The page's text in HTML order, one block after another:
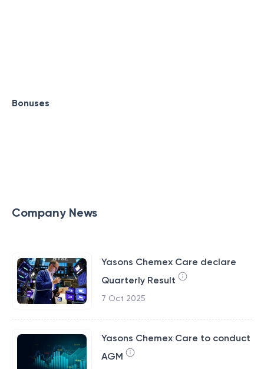
Bonuses
Company News
Yasons Chemex Care declare
Quarterly Result
7 Oct 2025
Yasons Chemex Care to conduct
AGM